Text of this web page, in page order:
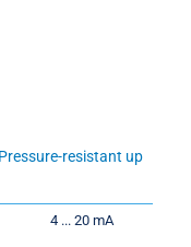
resistant up
4 ... 20 mA